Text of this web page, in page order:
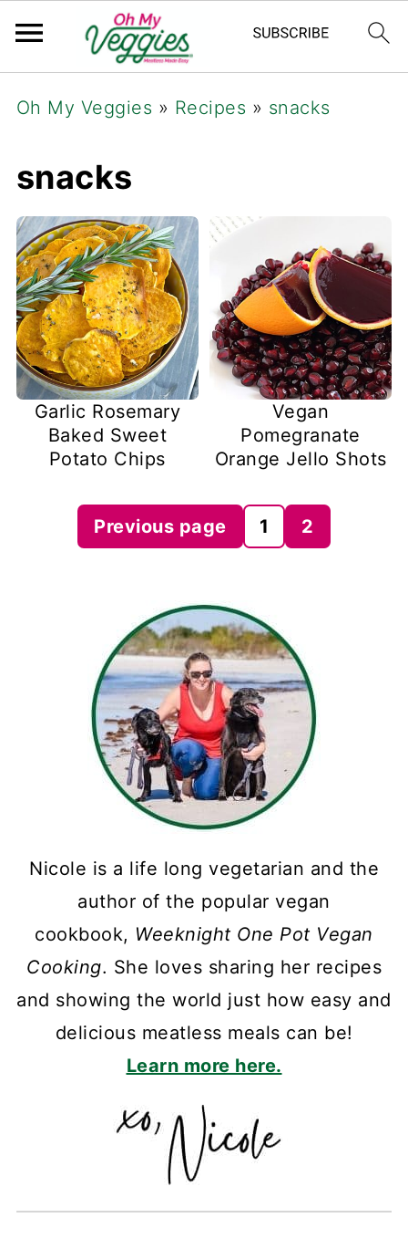
Oh My Veggies » Recipes » snacks
snacks
Garlic Rosemary
Baked Sweet
Potato Chips
Vegan
Pomegranate
Orange Jello Shots
Posts
pagination
Previous page 1 2
Nicole is a life long vegetarian and the
author of the popular vegan
cookbook, Weeknight One Pot Vegan
Cooking. She loves sharing her recipes
and showing the world just how easy and
delicious meatless meals can be!
Learn more here.